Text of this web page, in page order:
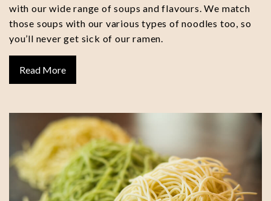
with our wide range of soups and flavours. We match
those soups with our various types of noodles too, so
you’ll never get sick of our ramen.
Read More